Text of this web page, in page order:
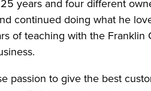
years and four different
continued doing what he
of teaching with the Franklin
passion to give the best